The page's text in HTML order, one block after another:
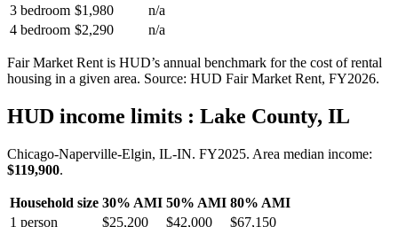
3 bedroom $1,980
n/a
4 bedroom $2,290 n/a
Fair Market Rent is HUD’s annual benchmark for the cost of rental
housing in a given area. Source: HUD Fair Market Rent, FY2026.
HUD income limits : Lake County, IL
Chicago-Naperville-Elgin, IL-IN. FY2025. Area median income:
$119,900.
Household size 30% AMI 50% AMI 80% AMI
1 person $25,200 $42,000
$67,150